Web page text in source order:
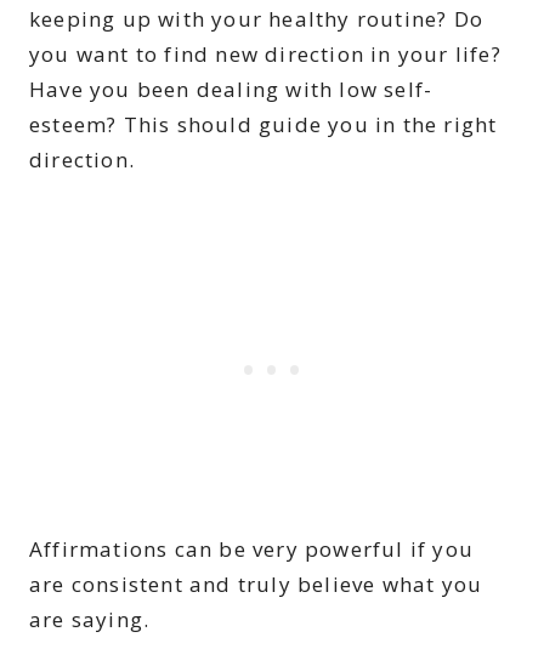
keeping up with your healthy routine? Do
you want to find new direction in your life?
Have you been dealing with low self-
esteem? This should guide you in the right
direction.
Affirmations can be very powerful if you
are consistent and truly believe what you
are saying.